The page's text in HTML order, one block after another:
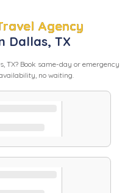
Agency
Dallas, TX
, TX? Book same-day or emergency
no waiting.